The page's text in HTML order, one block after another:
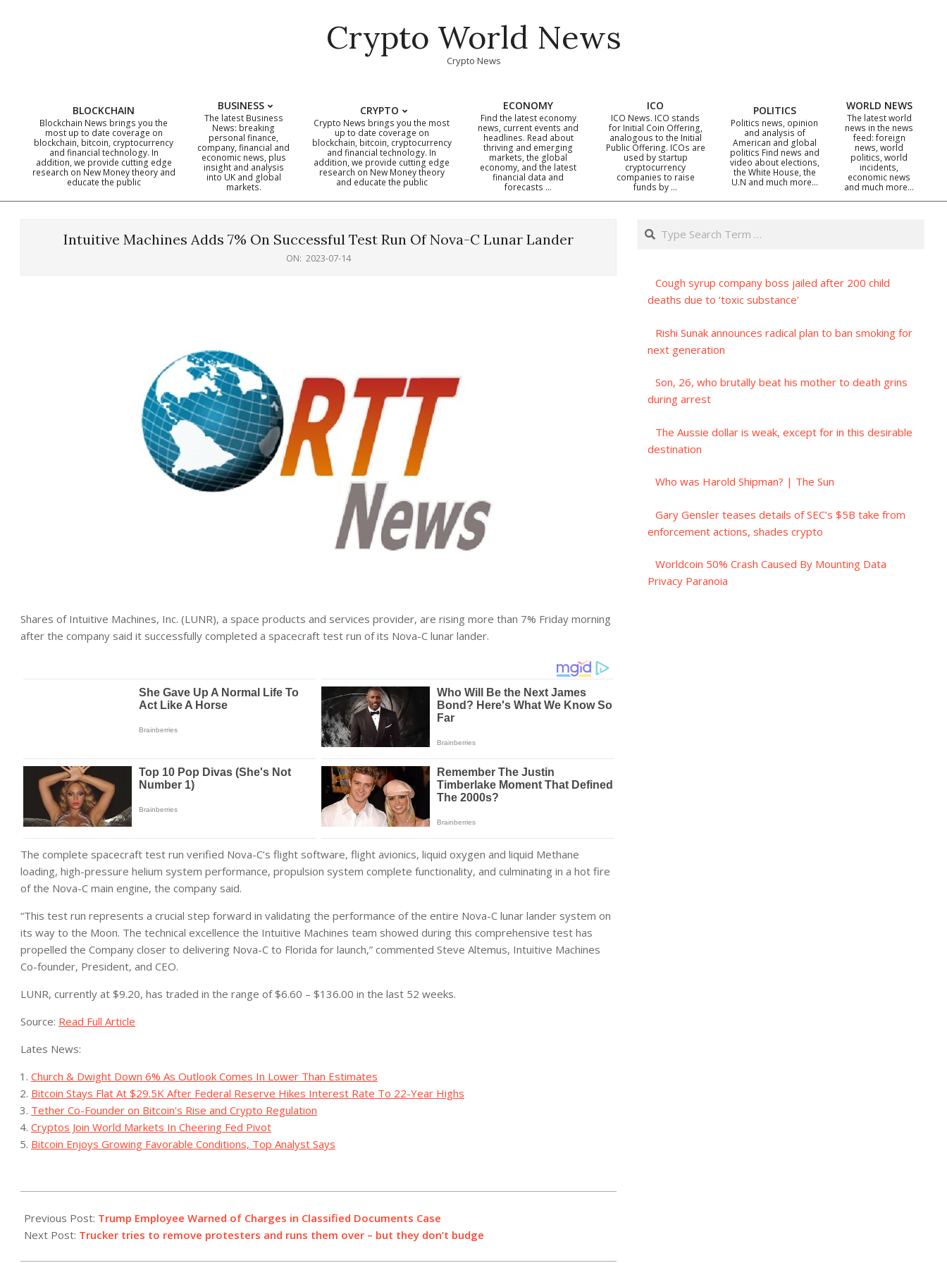
Crypto World News
Crypto News
Primary
Navigation
BLOCKCHAIN
Blockchain News brings you the
most up to date coverage on
blockchain, bitcoin, cryptocurrency
and financial technology. In
addition, we provide cutting edge
research on New Money theory and
educate the public
BUSINESS
The latest Business
News: breaking
personal finance,
company, financial and
economic news, plus
insight and analysis
into UK and global
markets.
CRYPTO
Crypto News brings you the most
up to date coverage on
blockchain, bitcoin, cryptocurrency
and financial technology. In
addition, we provide cutting edge
research on New Money theory
and educate the public
ECONOMY
Find the latest economy
news, current events and
headlines. Read about
thriving and emerging
markets, the global
economy, and the latest
financial data and
forecasts …
ICO
ICO News. ICO stands
for Initial Coin Offering,
analogous to the Initial
Public Offering. ICOs are
used by startup
cryptocurrency
companies to raise
funds by …
POLITICS
Politics news, opinion
and analysis of
American and global
politics Find news and
video about elections,
the White House, the
U.N and much more…
WORLD NEWS
The latest world
news in the news
feed: foreign
news, world
politics, world
incidents,
economic news
and much more…
Intuitive Machines Adds 7% On Successful Test Run Of Nova-C Lunar Lander
ON: 2023-07-14
Shares of Intuitive Machines, Inc. (LUNR), a space products and services provider, are rising more than 7% Friday morning
after the company said it successfully completed a spacecraft test run of its Nova-C lunar lander.
The complete spacecraft test run verified Nova-C’s flight software, flight avionics, liquid oxygen and liquid Methane
loading, high-pressure helium system performance, propulsion system complete functionality, and culminating in a hot fire
of the Nova-C main engine, the company said.
“This test run represents a crucial step forward in validating the performance of the entire Nova-C lunar lander system on
its way to the Moon. The technical excellence the Intuitive Machines team showed during this comprehensive test has
propelled the Company closer to delivering Nova-C to Florida for launch,” commented Steve Altemus, Intuitive Machines
Co-founder, President, and CEO.
LUNR, currently at $9.20, has traded in the range of $6.60 – $136.00 in the last 52 weeks.
Source: Read Full Article
Lates News:
Church & Dwight Down 6% As Outlook Comes In Lower Than Estimates
Bitcoin Stays Flat At $29.5K After Federal Reserve Hikes Interest Rate To 22-Year Highs
Tether Co-Founder on Bitcoin's Rise and Crypto Regulation
Cryptos Join World Markets In Cheering Fed Pivot
Bitcoin Enjoys Growing Favorable Conditions, Top Analyst Says
07-
14
Previous Post: Trump Employee Warned of Charges in Classified Documents Case
Next Post: Trucker tries to remove protesters and runs them over – but they don’t budge
Search
Cough syrup company boss jailed after 200 child
deaths due to ‘toxic substance’
Rishi Sunak announces radical plan to ban smoking for
next generation
Son, 26, who brutally beat his mother to death grins
during arrest
The Aussie dollar is weak, except for in this desirable
destination
Who was Harold Shipman? | The Sun
Gary Gensler teases details of SEC’s $5B take from
enforcement actions, shades crypto
Worldcoin 50% Crash Caused By Mounting Data
Privacy Paranoia